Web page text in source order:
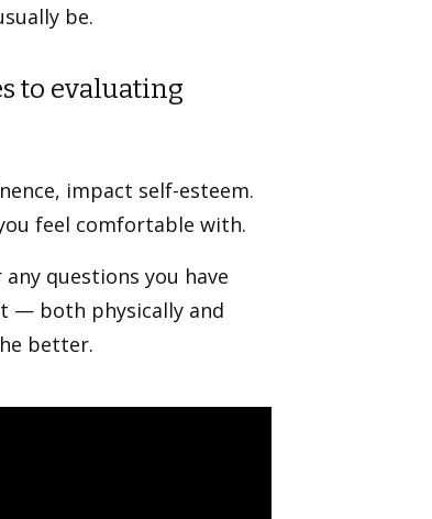
be.
to evaluating
impact self-esteem.
feel comfortable with.
questions you have
— both physically and
better.